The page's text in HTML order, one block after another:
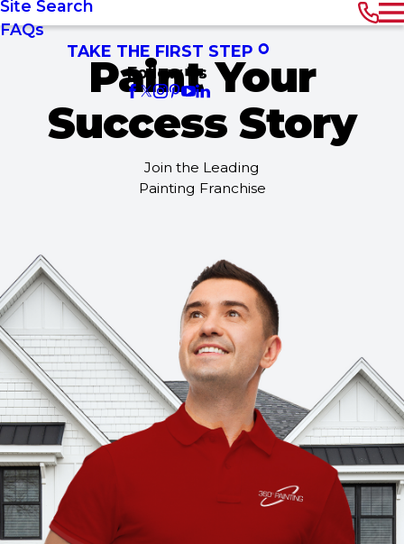
Site Search
FAQs
TAKE THE FIRST STEP
Follow Us
Paint Your
Success Story
Join the Leading
Painting Franchise